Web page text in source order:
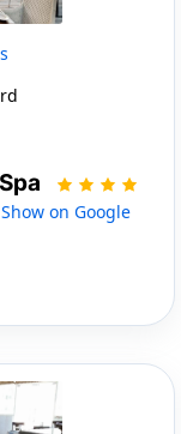
Show on Google